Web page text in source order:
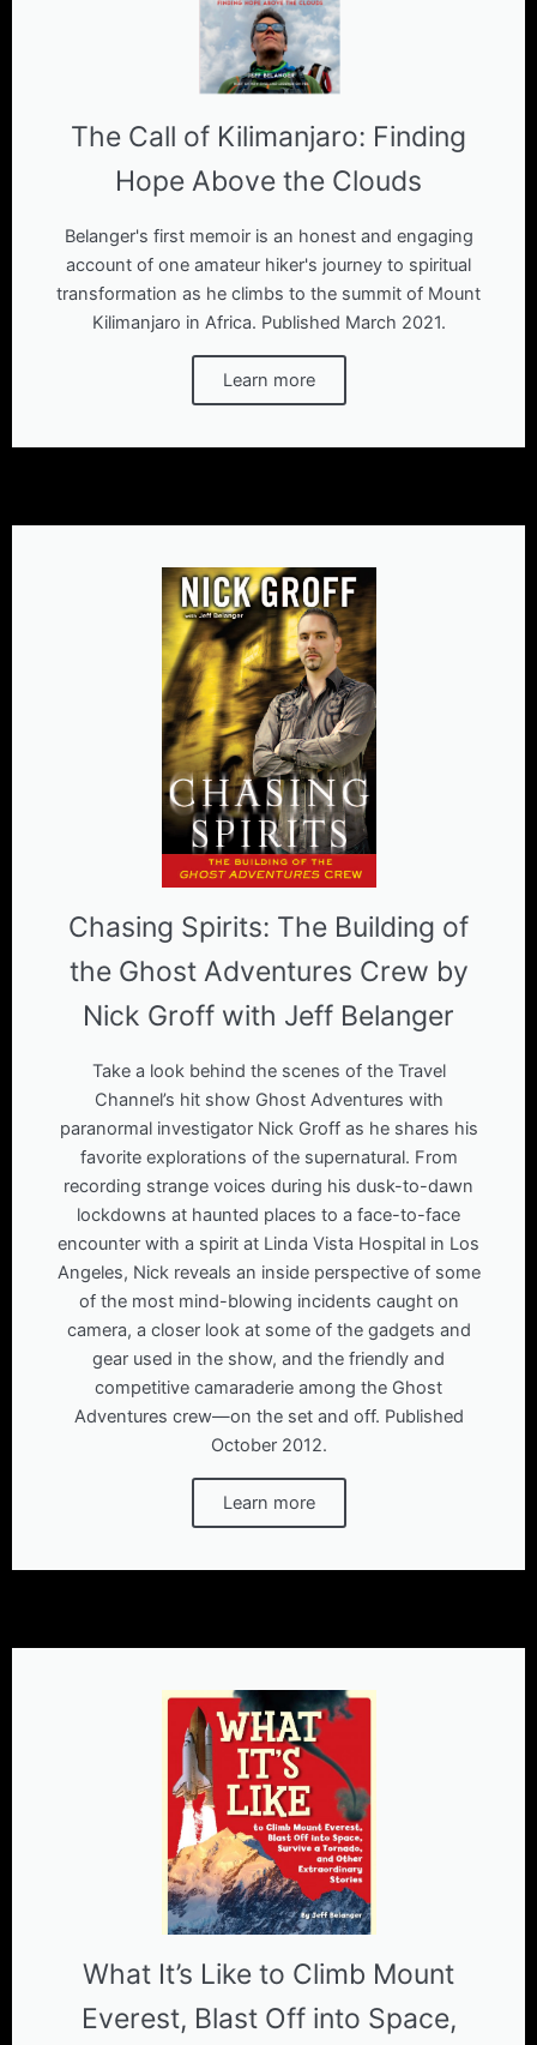
The Call of Kilimanjaro: Finding
Hope Above the Clouds
Belanger's first memoir is an honest and engaging
account of one amateur hiker's journey to spiritual
transformation as he climbs to the summit of Mount
Kilimanjaro in Africa. Published March 2021.
Learn more
Chasing Spirits: The Building of
the Ghost Adventures Crew by
Nick Groff with Jeff Belanger
Take a look behind the scenes of the Travel
Channel’s hit show Ghost Adventures with
paranormal investigator Nick Groff as he shares his
favorite explorations of the supernatural. From
recording strange voices during his dusk-to-dawn
lockdowns at haunted places to a face-to-face
encounter with a spirit at Linda Vista Hospital in Los
Angeles, Nick reveals an inside perspective of some
of the most mind-blowing incidents caught on
camera, a closer look at some of the gadgets and
gear used in the show, and the friendly and
competitive camaraderie among the Ghost
Adventures crew—on the set and off. Published
October 2012.
Learn more
What It’s Like to Climb Mount
Everest, Blast Off into Space,